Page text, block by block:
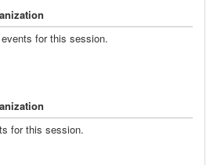
for this session.
for this session.